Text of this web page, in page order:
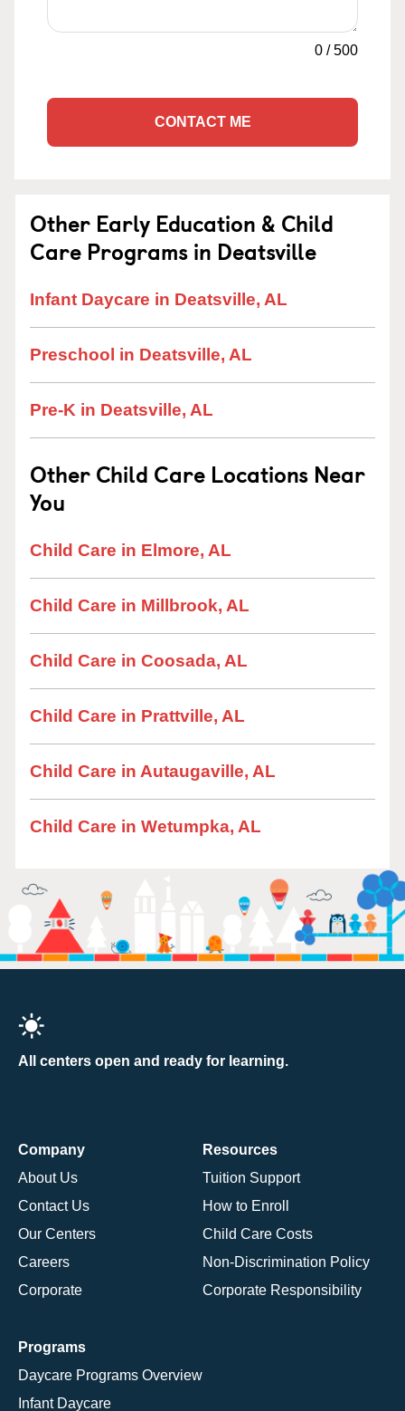
0 /500
CONTACT ME
Other Early Education & Child
Care Programs in Deatsville
Infant Daycare in Deatsville, AL
Preschool in Deatsville, AL
Pre-K in Deatsville, AL
Other Child Care Locations Near
You
Child Care in Elmore, AL
Child Care in Millbrook, AL
Child Care in Coosada, AL
Child Care in Prattville, AL
Child Care in Autaugaville, AL
Child Care in Wetumpka, AL
All centers open and ready for learning.
Company
About Us
Contact Us
Our Centers
Careers
Corporate
Resources
Tuition Support
How to Enroll
Child Care Costs
Non-Discrimination Policy
Corporate Responsibility
Programs
Daycare Programs Overview
Infant Daycare